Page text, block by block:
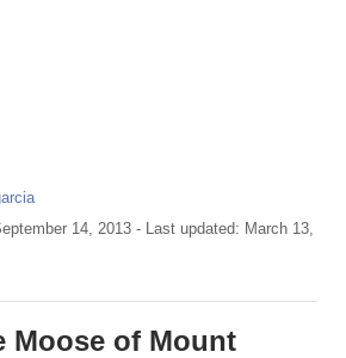
14, 2013 - Last updated: March 13,
Moose of Mount